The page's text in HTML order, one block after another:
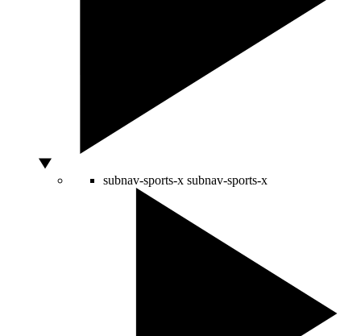
subnav-sports-x subnav-sports-x